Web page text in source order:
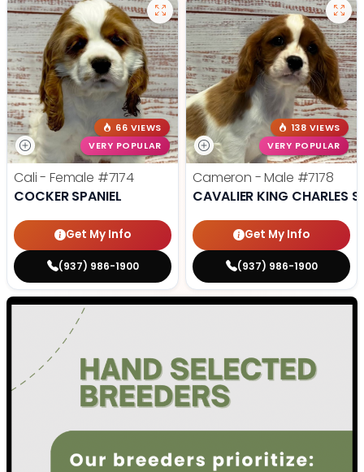
66 VIEWS
VERY POPULAR
Cali - Female #7174
COCKER SPANIEL
Get My Info
(937) 986-1900
138 VIEWS
VERY POPULAR
Cameron - Male #7178
CAVALIER KING CHARLES
Get My Info
(937) 986-1900